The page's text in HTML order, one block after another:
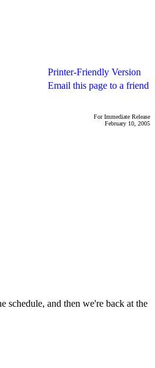
Printer-Friendly Version
Email this page to a friend
For Immediate Release
February 10, 2005
schedule, and then we're back at the